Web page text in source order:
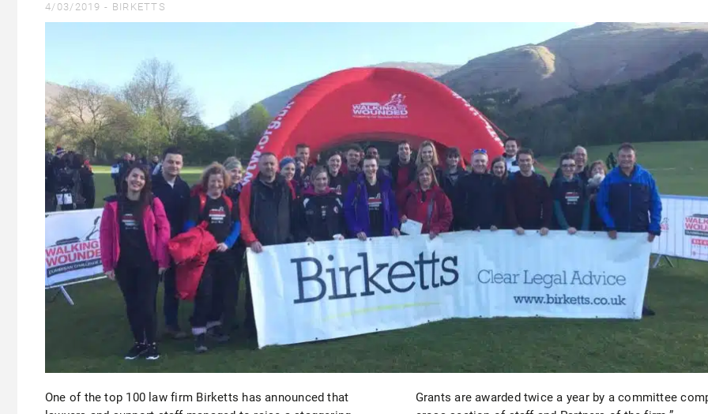
4/03/2019 - BIRKETTS
One of the top 100 law firm Birketts has announced that
Grants are awarded twice a year by a committee